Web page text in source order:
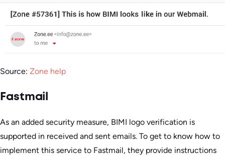
Source: Zone help
Fastmail
As an added security measure, BIMI logo verification is
supported in received and sent emails. To get to know how to
implement this service to Fastmail, they provide instructions